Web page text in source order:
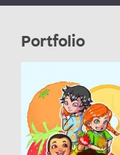
Portfolio